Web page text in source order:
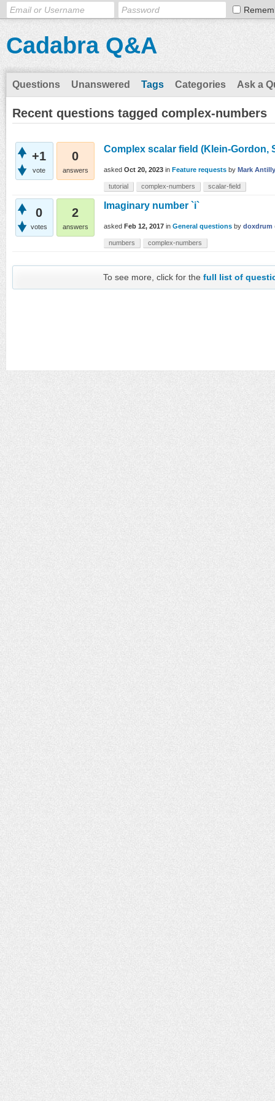
Cadabra Q&A
Questions Unanswered Tags Categories Ask a
Recent questions tagged complex-numbers
+1
vote
0
answers
Complex scalar field (Klein-Gordon,
asked Oct 20, 2023 in Feature requests by Mark Antilly
tutorial complex-numbers scalar-field
0
votes
2
answers
Imaginary number `i`
asked Feb 12, 2017 in General questions by doxdrum
numbers complex-numbers
To see more, click for thefull list of